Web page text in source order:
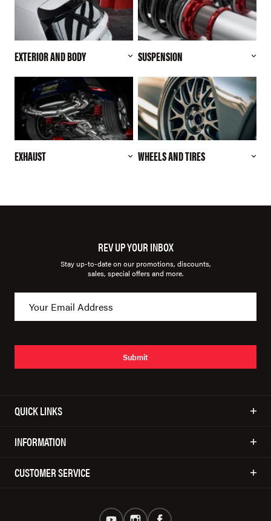
EXTERIOR AND BODY SUSPENSION
EXHAUST WHEELS AND TIRES
REV UP YOUR INBOX
Stay up-to-date on our promotions, discounts,
sales, special offers and more.
Submit
QUICK LINKS
INFORMATION
CUSTOMER SERVICE